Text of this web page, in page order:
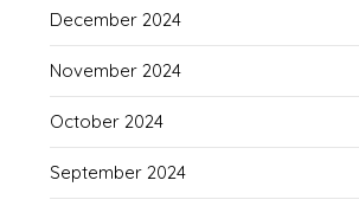
December 2024
November 2024
October 2024
September 2024